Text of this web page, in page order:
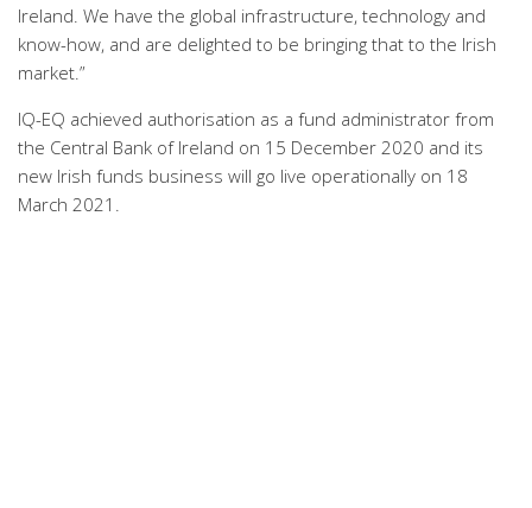
Ireland. We have the global infrastructure, technology and
know-how, and are delighted to be bringing that to the Irish
market.”
IQ-EQ achieved authorisation as a fund administrator from
the Central Bank of Ireland on 15 December 2020 and its
new Irish funds business will go live operationally on 18
March 2021.